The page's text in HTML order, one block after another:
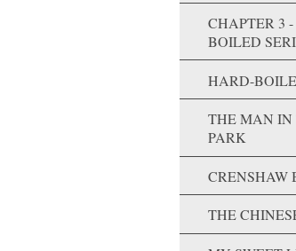
CHAPTER 3
BOILED
HARD-
THE MAN IN
PARK
CRENSHAW
THE